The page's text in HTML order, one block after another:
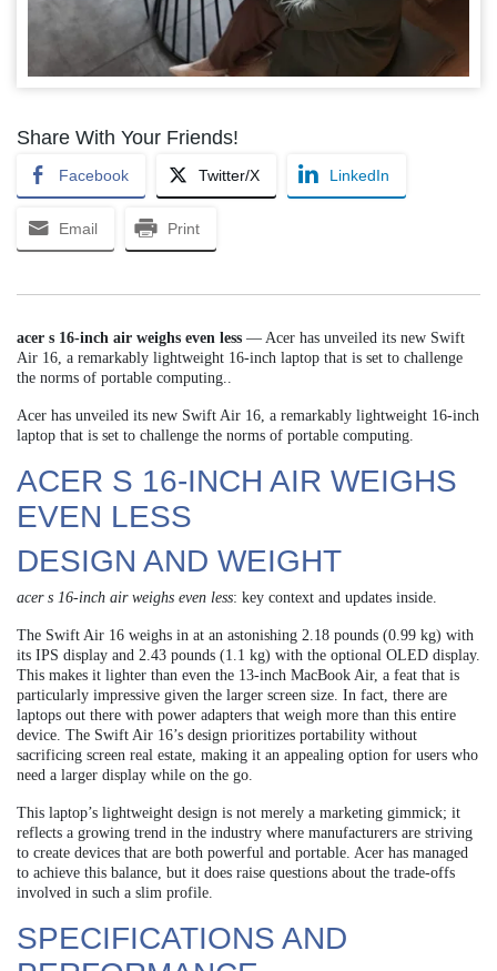
Share With Your Friends!
Facebook Twitter/X LinkedIn
Email Print
acer s 16-inch air weighs even less — Acer has unveiled its new Swift
Air 16, a remarkably lightweight 16-inch laptop that is set to challenge
the norms of portable computing..
Acer has unveiled its new Swift Air 16, a remarkably lightweight 16-inch
laptop that is set to challenge the norms of portable computing.
ACER S 16-INCH AIR WEIGHS
EVEN LESS
DESIGN AND WEIGHT
acer s 16-inch air weighs even less: key context and updates inside.
The Swift Air 16 weighs in at an astonishing 2.18 pounds (0.99 kg) with
its IPS display and 2.43 pounds (1.1 kg) with the optional OLED display.
This makes it lighter than even the 13-inch MacBook Air, a feat that is
particularly impressive given the larger screen size. In fact, there are
laptops out there with power adapters that weigh more than this entire
device. The Swift Air 16’s design prioritizes portability without
sacrificing screen real estate, making it an appealing option for users who
need a larger display while on the go.
This laptop’s lightweight design is not merely a marketing gimmick; it
reflects a growing trend in the industry where manufacturers are striving
to create devices that are both powerful and portable. Acer has managed
to achieve this balance, but it does raise questions about the trade-offs
involved in such a slim profile.
SPECIFICATIONS AND